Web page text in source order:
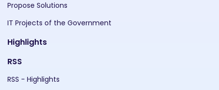
Propose Solutions
IT Projects of the Government
Highlights
RSS
RSS - Highlights